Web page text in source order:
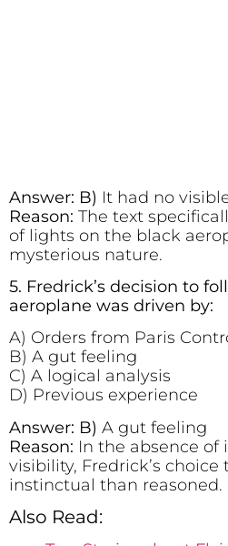
Answer: B) It had no
Reason: The text
of lights on the black
mysterious nature.
5. Fredrick’s decision to
aeroplane was driven by:
A) Orders from Paris
B) A gut feeling
C) A logical analysis
D) Previous experience
Answer: B) A gut feeling
Reason: In the absence
visibility, Fredrick’s
instinctual than reasoned.
Also Read: